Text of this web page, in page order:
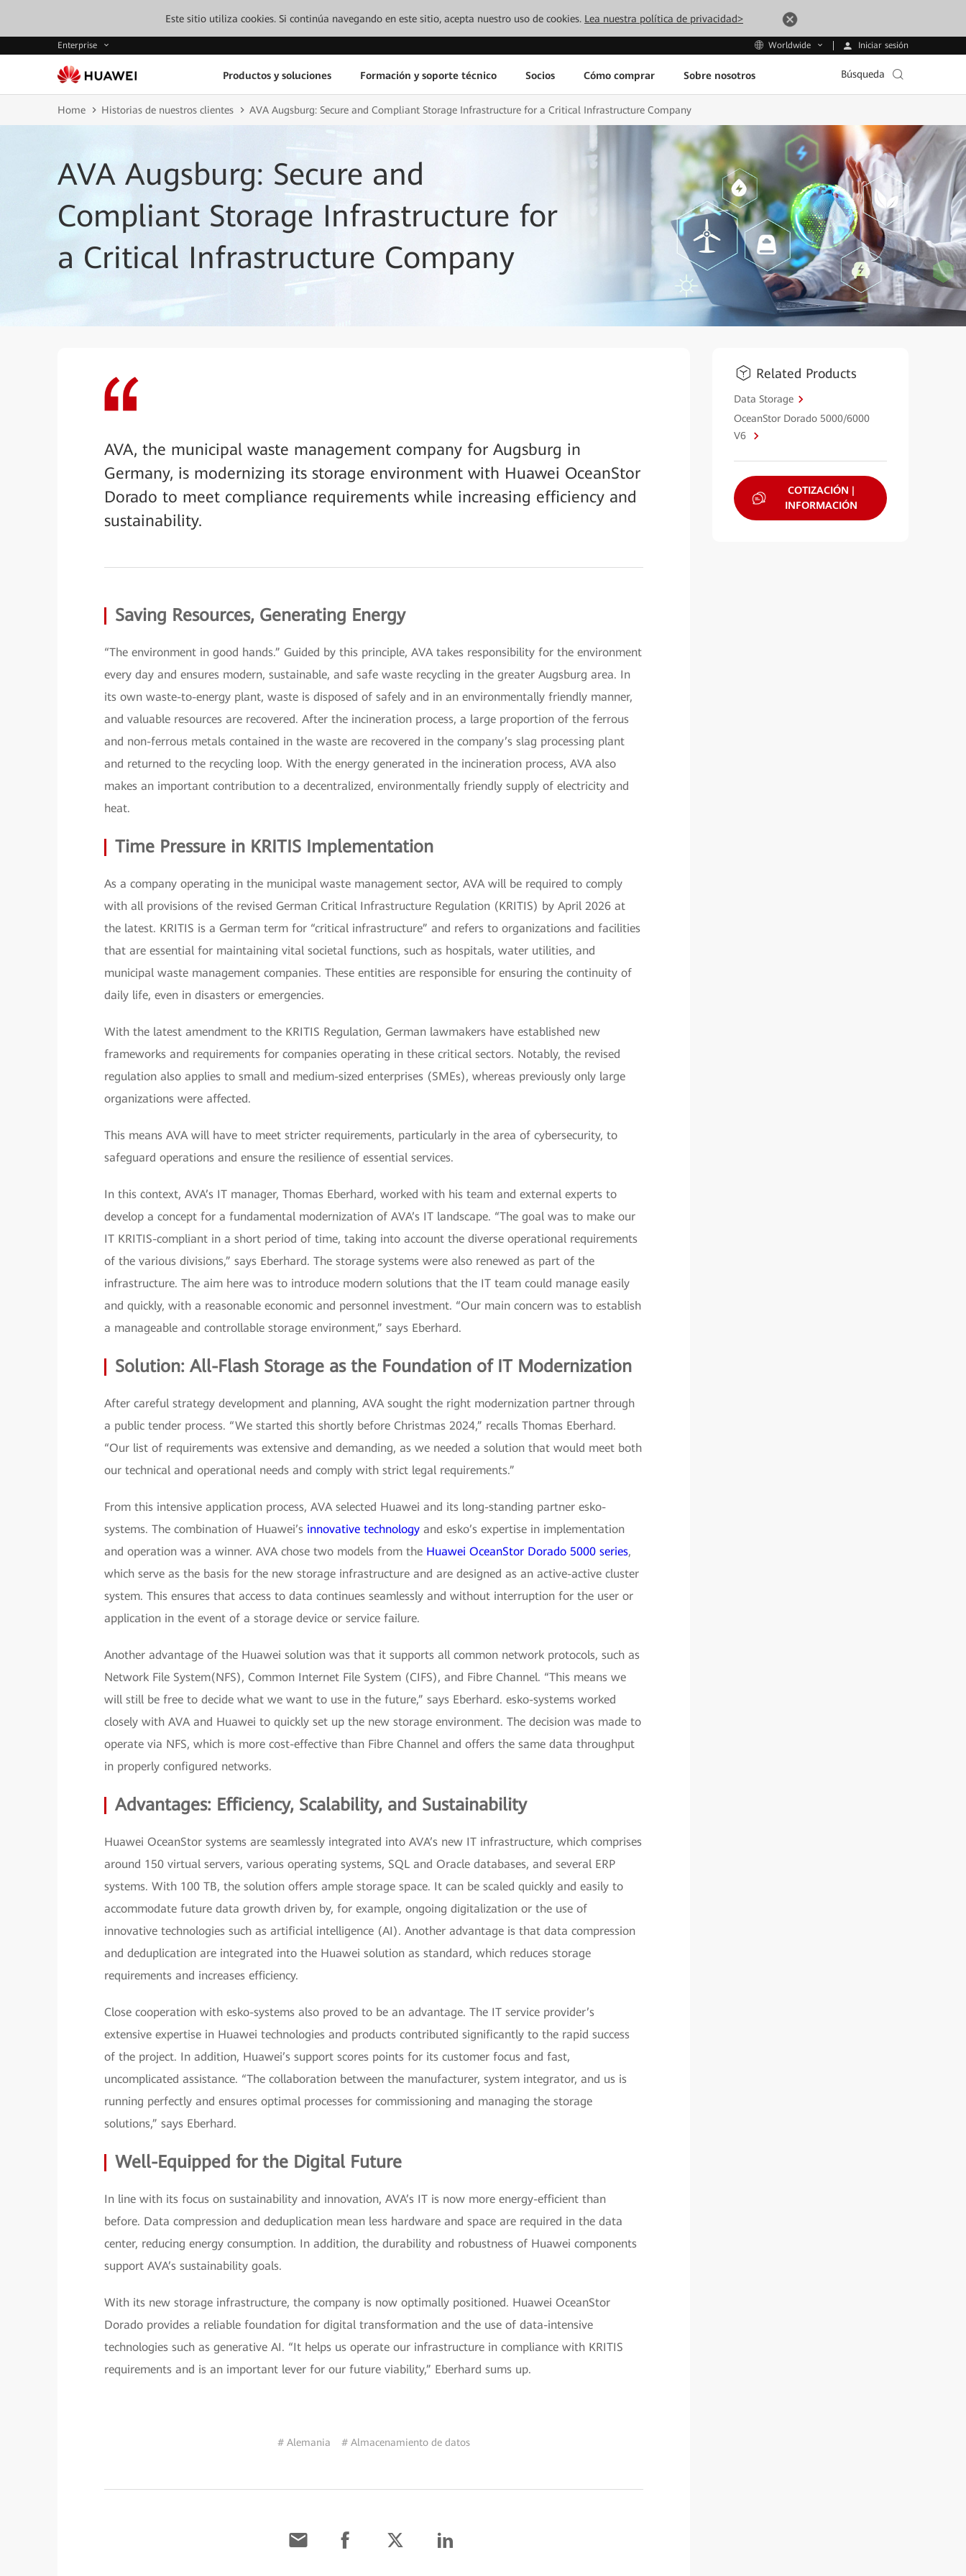
Este sitio utiliza cookies. Si continúa navegando en este sitio, acepta nuestro uso de cookies. Lea nuestra política de privacidad>
Enterprise Worldwide Iniciar sesión
Productos y soluciones Formación y soporte técnico Socios Cómo comprar Sobre nosotros Búsqueda
Home Historias de nuestros clientes AVA Augsburg: Secure and Compliant Storage Infrastructure for a Critical Infrastructure Company
AVA Augsburg: Secure and
Compliant Storage Infrastructure for
a Critical Infrastructure Company
AVA, the municipal waste management company for Augsburg in
Germany, is modernizing its storage environment with Huawei OceanStor
Dorado to meet compliance requirements while increasing efficiency and
sustainability.
Saving Resources, Generating Energy
“The environment in good hands.” Guided by this principle, AVA takes responsibility for the environment
every day and ensures modern, sustainable, and safe waste recycling in the greater Augsburg area. In
its own waste-to-energy plant, waste is disposed of safely and in an environmentally friendly manner,
and valuable resources are recovered. After the incineration process, a large proportion of the ferrous
and non-ferrous metals contained in the waste are recovered in the company’s slag processing plant
and returned to the recycling loop. With the energy generated in the incineration process, AVA also
makes an important contribution to a decentralized, environmentally friendly supply of electricity and
heat.
Time Pressure in KRITIS Implementation
As a company operating in the municipal waste management sector, AVA will be required to comply
with all provisions of the revised German Critical Infrastructure Regulation (KRITIS) by April 2026 at
the latest. KRITIS is a German term for “critical infrastructure” and refers to organizations and facilities
that are essential for maintaining vital societal functions, such as hospitals, water utilities, and
municipal waste management companies. These entities are responsible for ensuring the continuity of
daily life, even in disasters or emergencies.
With the latest amendment to the KRITIS Regulation, German lawmakers have established new
frameworks and requirements for companies operating in these critical sectors. Notably, the revised
regulation also applies to small and medium-sized enterprises (SMEs), whereas previously only large
organizations were affected.
This means AVA will have to meet stricter requirements, particularly in the area of cybersecurity, to
safeguard operations and ensure the resilience of essential services.
In this context, AVA’s IT manager, Thomas Eberhard, worked with his team and external experts to
develop a concept for a fundamental modernization of AVA’s IT landscape. “The goal was to make our
IT KRITIS-compliant in a short period of time, taking into account the diverse operational requirements
of the various divisions,” says Eberhard. The storage systems were also renewed as part of the
infrastructure. The aim here was to introduce modern solutions that the IT team could manage easily
and quickly, with a reasonable economic and personnel investment. “Our main concern was to establish
a manageable and controllable storage environment,” says Eberhard.
Solution: All-Flash Storage as the Foundation of IT Modernization
After careful strategy development and planning, AVA sought the right modernization partner through
a public tender process. “We started this shortly before Christmas 2024,” recalls Thomas Eberhard.
“Our list of requirements was extensive and demanding, as we needed a solution that would meet both
our technical and operational needs and comply with strict legal requirements.”
From this intensive application process, AVA selected Huawei and its long-standing partner esko-
systems. The combination of Huawei’s innovative technology and esko’s expertise in implementation
and operation was a winner. AVA chose two models from the Huawei OceanStor Dorado 5000 series,
which serve as the basis for the new storage infrastructure and are designed as an active-active cluster
system. This ensures that access to data continues seamlessly and without interruption for the user or
application in the event of a storage device or service failure.
Another advantage of the Huawei solution was that it supports all common network protocols, such as
Network File System(NFS), Common Internet File System (CIFS), and Fibre Channel. “This means we
will still be free to decide what we want to use in the future,” says Eberhard. esko-systems worked
closely with AVA and Huawei to quickly set up the new storage environment. The decision was made to
operate via NFS, which is more cost-effective than Fibre Channel and offers the same data throughput
in properly configured networks.
Advantages: Efficiency, Scalability, and Sustainability
Huawei OceanStor systems are seamlessly integrated into AVA’s new IT infrastructure, which comprises
around 150 virtual servers, various operating systems, SQL and Oracle databases, and several ERP
systems. With 100 TB, the solution offers ample storage space. It can be scaled quickly and easily to
accommodate future data growth driven by, for example, ongoing digitalization or the use of
innovative technologies such as artificial intelligence (AI). Another advantage is that data compression
and deduplication are integrated into the Huawei solution as standard, which reduces storage
requirements and increases efficiency.
Close cooperation with esko-systems also proved to be an advantage. The IT service provider’s
extensive expertise in Huawei technologies and products contributed significantly to the rapid success
of the project. In addition, Huawei’s support scores points for its customer focus and fast,
uncomplicated assistance. “The collaboration between the manufacturer, system integrator, and us is
running perfectly and ensures optimal processes for commissioning and managing the storage
solutions,” says Eberhard.
Well-Equipped for the Digital Future
In line with its focus on sustainability and innovation, AVA’s IT is now more energy-efficient than
before. Data compression and deduplication mean less hardware and space are required in the data
center, reducing energy consumption. In addition, the durability and robustness of Huawei components
support AVA’s sustainability goals.
With its new storage infrastructure, the company is now optimally positioned. Huawei OceanStor
Dorado provides a reliable foundation for digital transformation and the use of data-intensive
technologies such as generative AI. “It helps us operate our infrastructure in compliance with KRITIS
requirements and is an important lever for our future viability,” Eberhard sums up.
# Alemania # Almacenamiento de datos
Related Products
Data Storage
OceanStor Dorado 5000/6000
V6
COTIZACIÓN |
INFORMACIÓN